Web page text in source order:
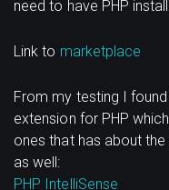
need to have PHP
Link to marketplace
From my testing I
extension for PHP
ones that has about
as well:
PHP IntelliSense